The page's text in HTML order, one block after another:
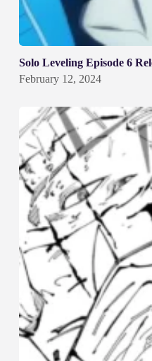
Solo Leveling Episode 6
February 12, 2024